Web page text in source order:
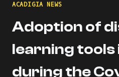
ACADIGIA NEWS
Adoption of
learning tools
during the